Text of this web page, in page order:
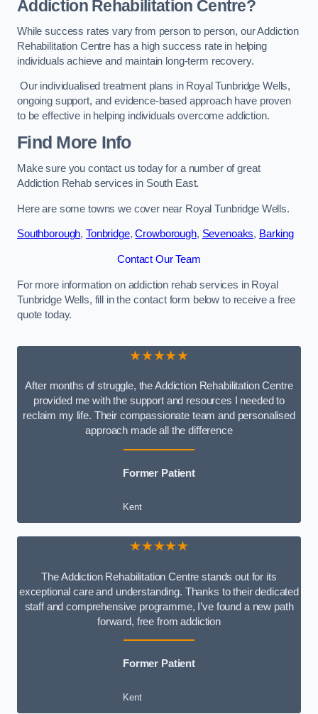
Addiction Rehabilitation Centre?
While success rates vary from person to person, our Addiction
Rehabilitation Centre has a high success rate in helping
individuals achieve and maintain long-term recovery.
Our individualised treatment plans in Royal Tunbridge Wells,
ongoing support, and evidence-based approach have proven
to be effective in helping individuals overcome addiction.
Find More Info
Make sure you contact us today for a number of great
Addiction Rehab services in South East.
Here are some towns we cover near Royal Tunbridge Wells.
Southborough, Tonbridge,Crowborough, Sevenoaks, Barking
Contact Our Team
For more information on addiction rehab services in Royal
Tunbridge Wells, fill in the contact form below to receive a free
quote today.
★★★★★
After months of struggle, the Addiction Rehabilitation Centre
provided me with the support and resources I needed to
reclaim my life. Their compassionate team and personalised
approach made all the difference
Former Patient
Kent
★★★★★
The Addiction Rehabilitation Centre stands out for its
exceptional care and understanding. Thanks to their dedicated
staff and comprehensive programme, I’ve found a new path
forward, free from addiction
Former Patient
Kent